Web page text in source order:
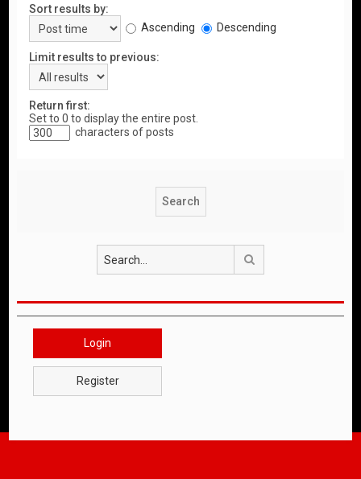
Sort results by:
Ascending
Descending
Limit results to previous:
Return first:
Set to 0 to display the entire post.
characters of posts
Login
Register